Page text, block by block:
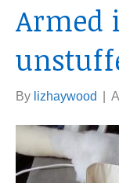
Armed
By lizhaywood